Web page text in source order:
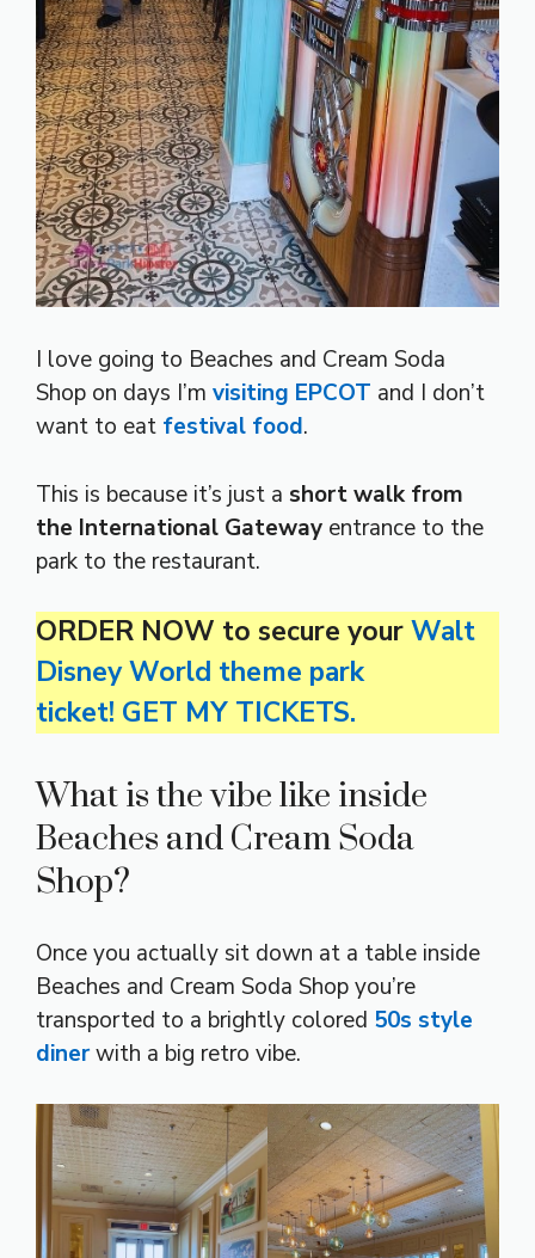
I love going to Beaches and Cream Soda
Shop on days I’m visiting EPCOT and I don’t
want to eat festival food.
This is because it’s just a short walk from
the International Gateway entrance to the
park to the restaurant.
ORDER NOW to secure yourWalt
Disney World theme park
ticket! GET MY TICKETS.
What is the vibe like inside
Beaches and Cream Soda
Shop?
Once you actually sit down at a table inside
Beaches and Cream Soda Shop you’re
transported to a brightly colored 50s style
dinerwith a big retro vibe.